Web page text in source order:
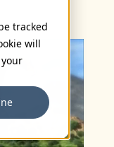
tracked
will